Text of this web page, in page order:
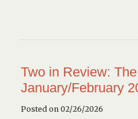
Two in Review:
January/February
Posted on 02/26/2026